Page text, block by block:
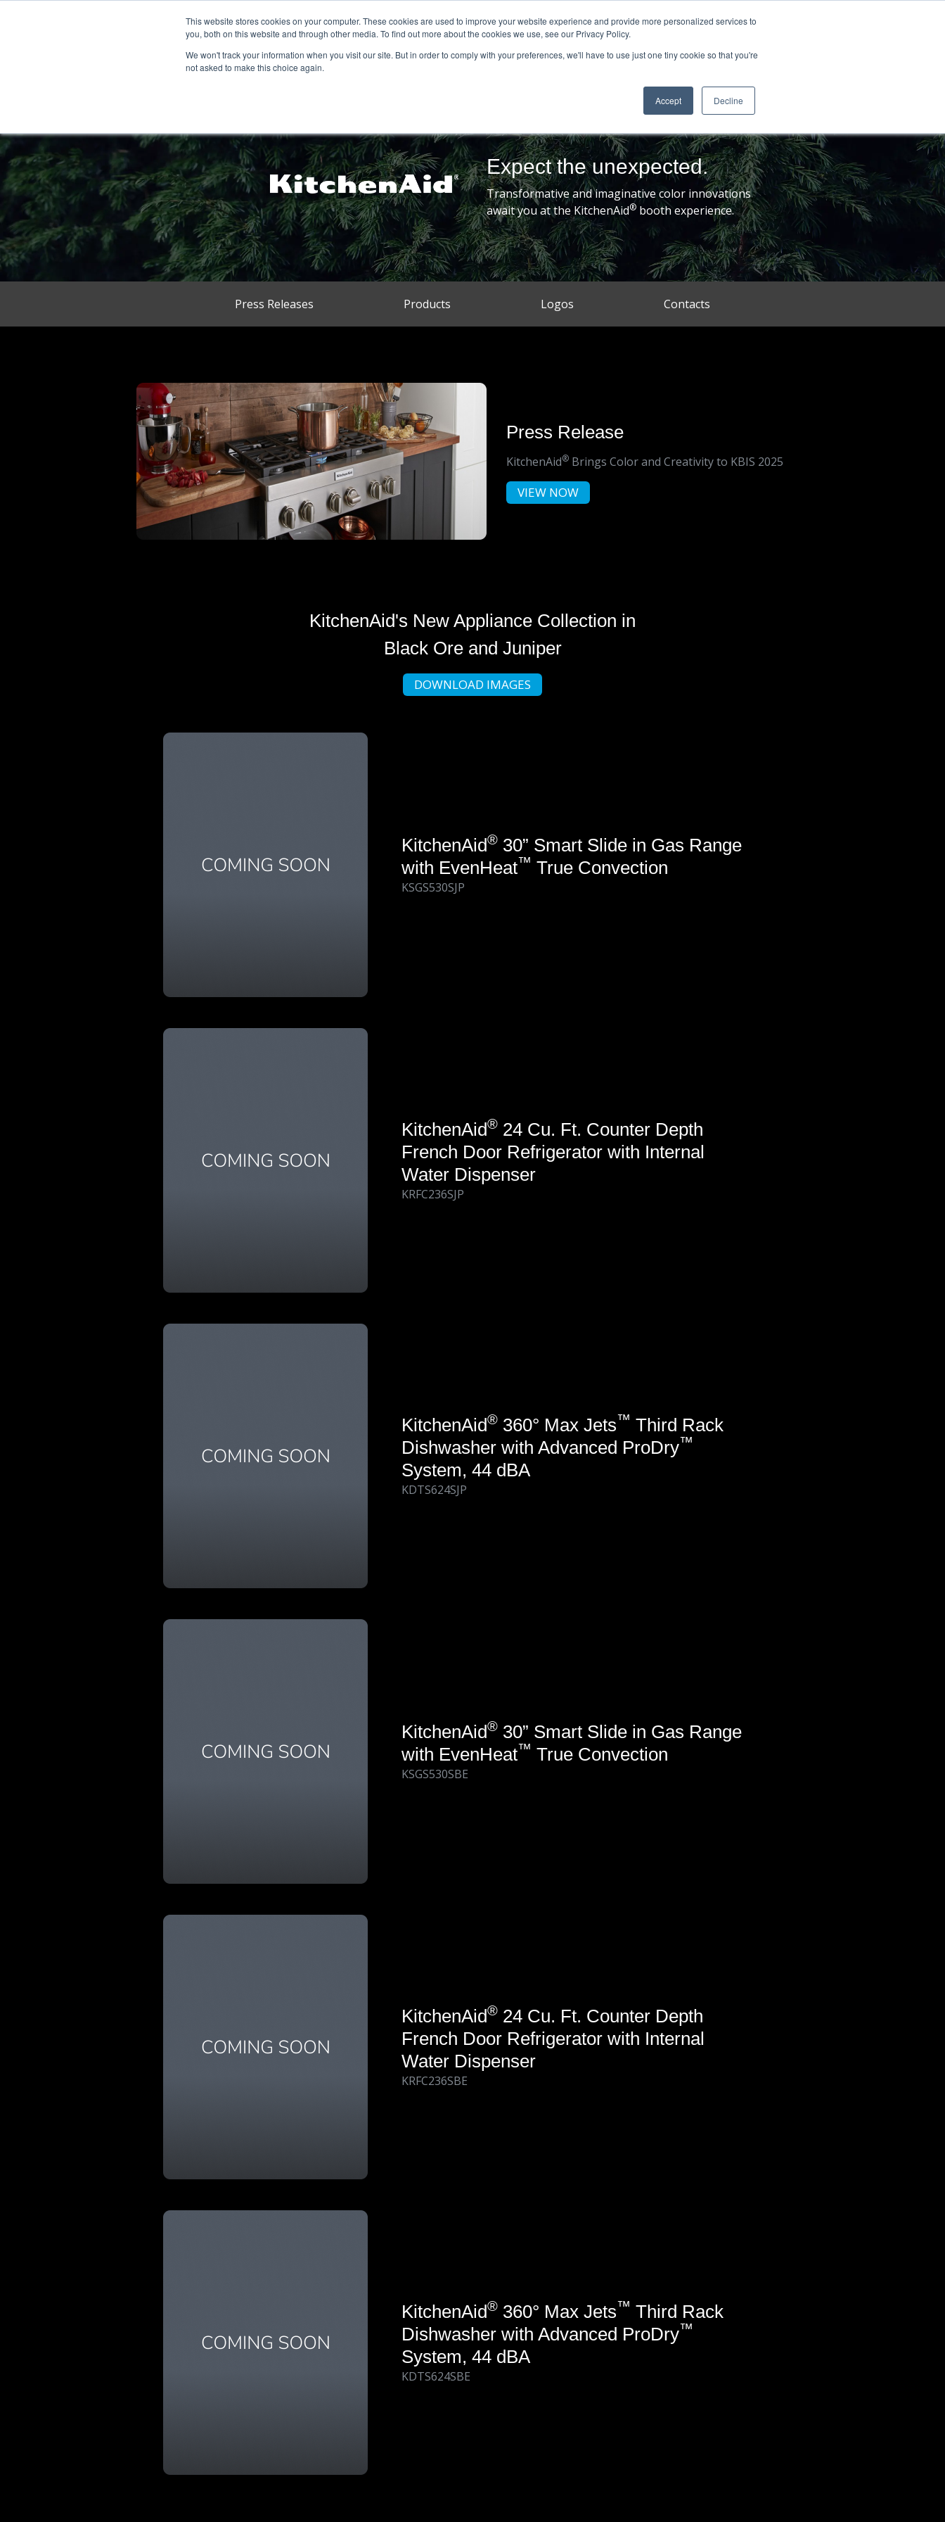
This website stores cookies on your computer. These cookies are used to improve your website experience and provide more personalized services to
you, both on this website and through other media. To find out more about the cookies we use, see our Privacy Policy.
We won't track your information when you visit our site. But in order to comply with your preferences, we'll have to use just one tiny cookie so that you're
not asked to make this choice again.
Accept Decline
Expect the unexpected.
Transformative and imaginative color innovations
await you at the KitchenAid® booth experience.
Press Releases Products Logos Contacts
Press Release
KitchenAid® Brings Color and Creativity to KBIS 2025
VIEW NOW
KitchenAid's New Appliance Collection in
Black Ore and Juniper
DOWNLOAD IMAGES
KitchenAid® 30” Smart Slide in Gas Range
with EvenHeat™ True Convection
KSGS530SJP
KitchenAid® 24 Cu. Ft. Counter Depth
French Door Refrigerator with Internal
Water Dispenser
KRFC236SJP
KitchenAid® 360° Max Jets™ Third Rack
Dishwasher with Advanced ProDry™
System, 44 dBA
KDTS624SJP
KitchenAid® 30” Smart Slide in Gas Range
with EvenHeat™ True Convection
KSGS530SBE
KitchenAid® 24 Cu. Ft. Counter Depth
French Door Refrigerator with Internal
Water Dispenser
KRFC236SBE
KitchenAid® 360° Max Jets™ Third Rack
Dishwasher with Advanced ProDry™
System, 44 dBA
KDTS624SBE